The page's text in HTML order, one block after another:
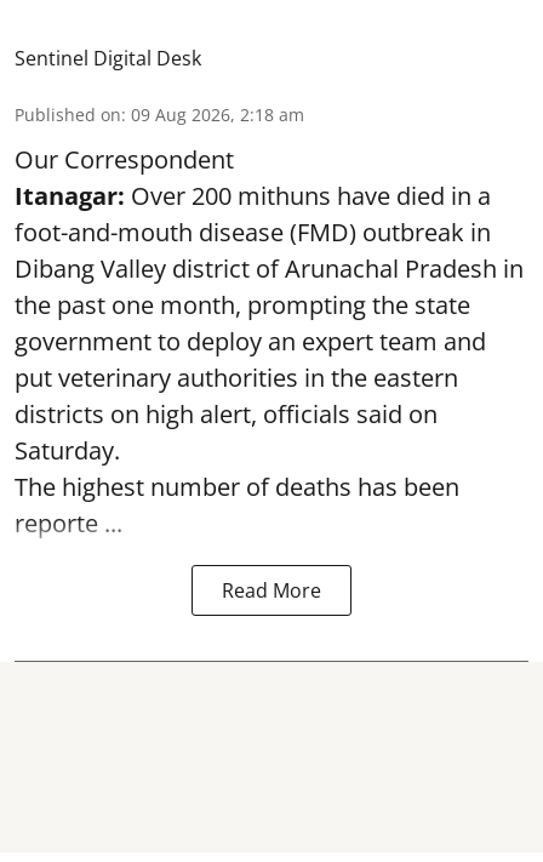
Sentinel Digital Desk
Published on: 09 Aug 2026, 2:18 am
Our Correspondent
Itanagar: Over 200 mithuns have died in a
foot-and-mouth disease (FMD) outbreak in
Dibang Valley district of Arunachal Pradesh in
the past one month, prompting the state
government to deploy an expert team and
put veterinary authorities in the eastern
districts on high alert, officials said on
Saturday.
The highest number of deaths has been
reporte ...
Read More